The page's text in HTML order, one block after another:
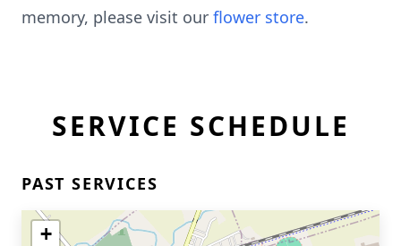
memory, please visit our flower store.
SERVICE SCHEDULE
PAST SERVICES
+